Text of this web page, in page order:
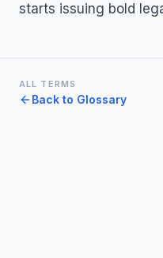
starts issuing bold
ALL TERMS
Back to Glossary